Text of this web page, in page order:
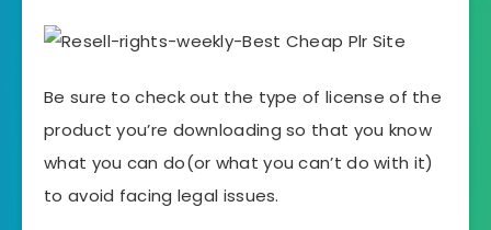
Be sure to check out the type of license of the
product you’re downloading so that you know
what you can do(or what you can’t do with it)
to avoid facing legal issues.